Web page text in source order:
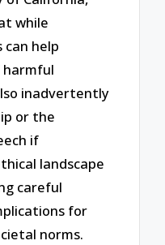
while
help
inadvertently
or the
if
landscape
careful
for
norms.